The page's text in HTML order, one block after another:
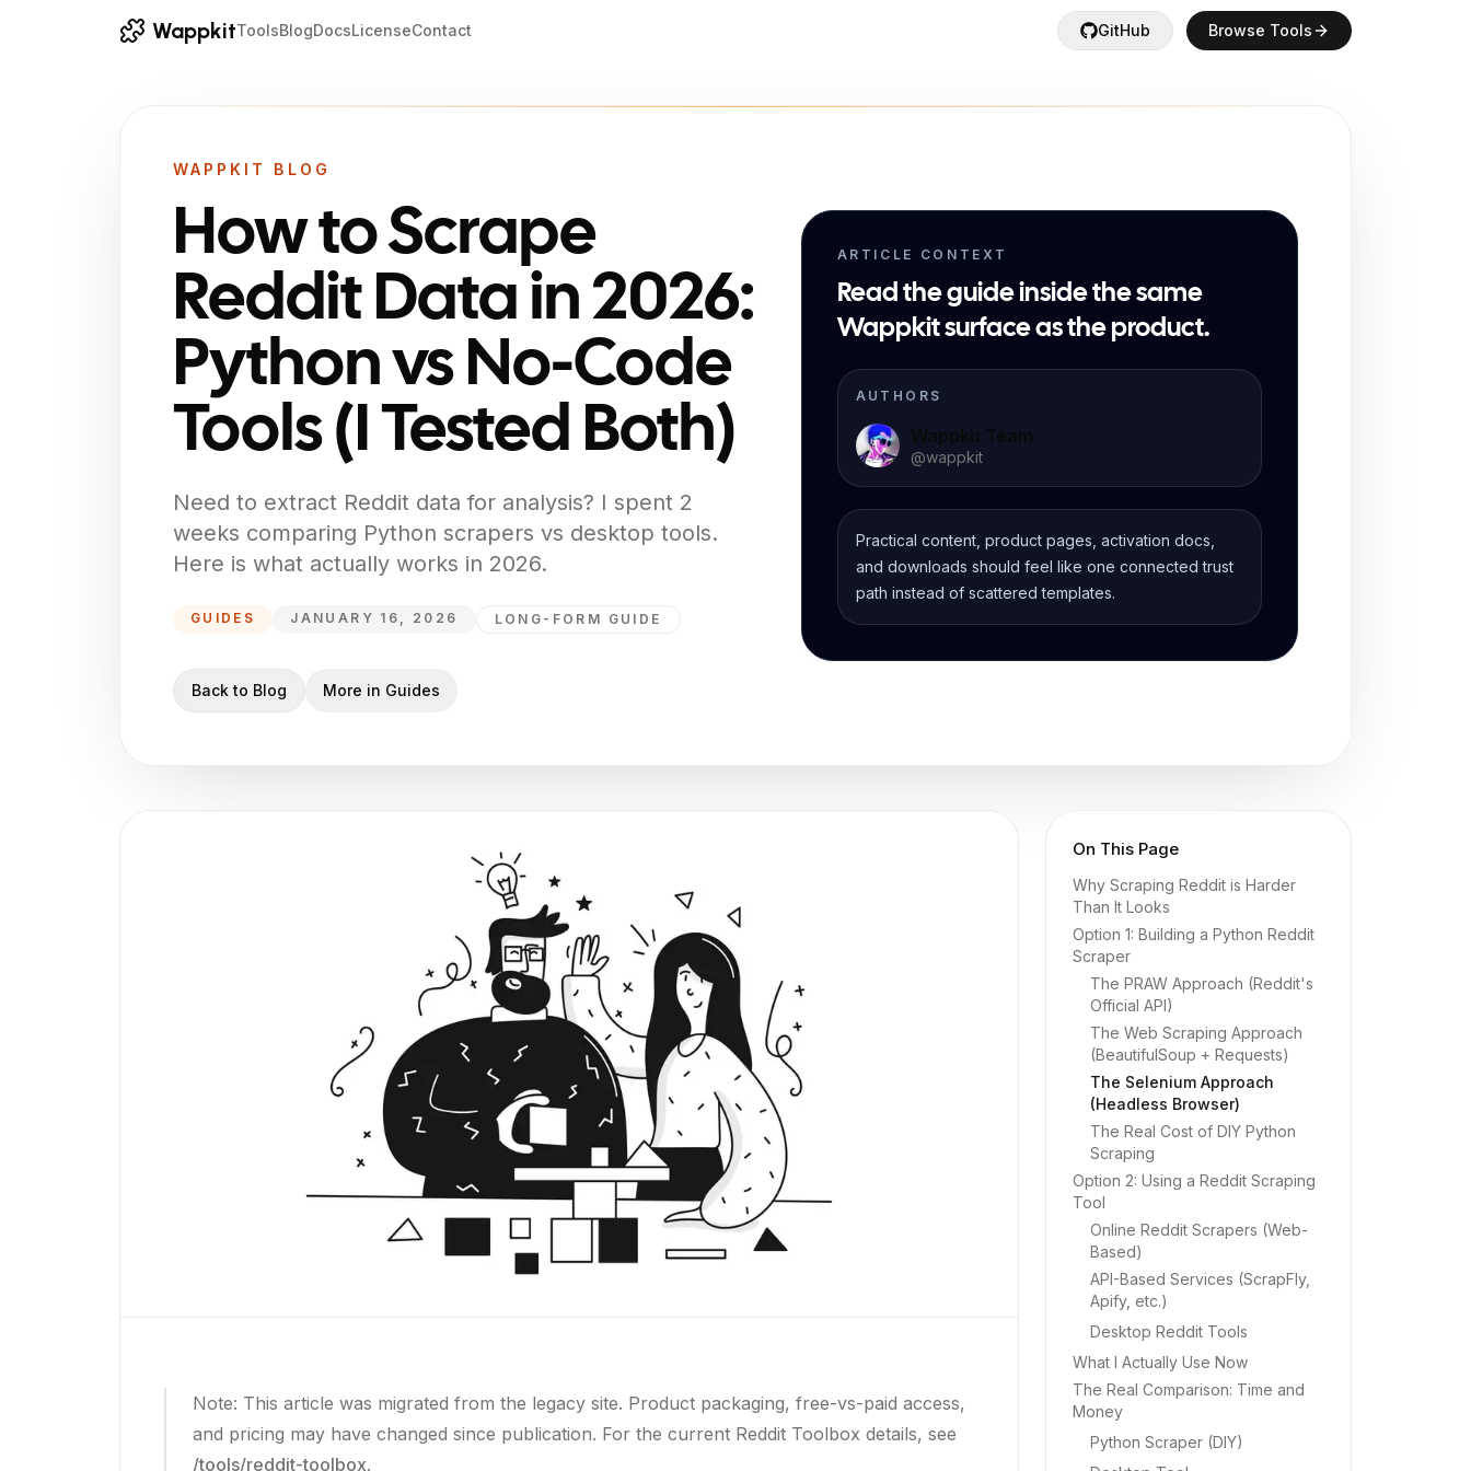
WappkitToolsBlogDocsLicenseContact GitHub Browse Tools
WAPPKIT BLOG
How to Scrape
Reddit Data in 2026:
Python vs No-Code
Tools (I Tested Both)
Need to extract Reddit data for analysis? I spent 2
weeks comparing Python scrapers vs desktop tools.
Here is what actually works in 2026.
GUIDES JANUARY 16, 2026 LONG-FORM GUIDE
Back to Blog More in Guides
ARTICLE CONTEXT
Read the guide inside the same
Wappkit surface as the product.
AUTHORS
Wappkit Team
@wappkit
Practical content, product pages, activation docs,
and downloads should feel like one connected trust
path instead of scattered templates.
Note: This article was migrated from the legacy site. Product packaging, free-vs-paid access,
and pricing may have changed since publication. For the current Reddit Toolbox details, see
/tools/reddit-toolbox.
On This Page
Why Scraping Reddit is Harder
Than It Looks
Option 1: Building a Python Reddit
Scraper
The PRAW Approach (Reddit's
Official API)
The Web Scraping Approach
(BeautifulSoup + Requests)
The Selenium Approach
(Headless Browser)
The Real Cost of DIY Python
Scraping
Option 2: Using a Reddit Scraping
Tool
Online Reddit Scrapers (Web-
Based)
API-Based Services (ScrapFly,
Apify, etc.)
Desktop Reddit Tools
What I Actually Use Now
The Real Comparison: Time and
Money
Python Scraper (DIY)